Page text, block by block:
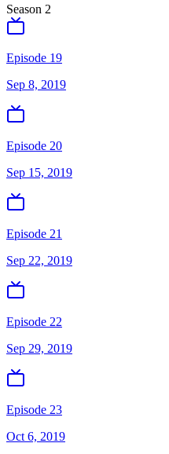
Season 2
Episode 19
Sep 8, 2019
Episode 20
Sep 15, 2019
Episode 21
Sep 22, 2019
Episode 22
Sep 29, 2019
Episode 23
Oct 6, 2019